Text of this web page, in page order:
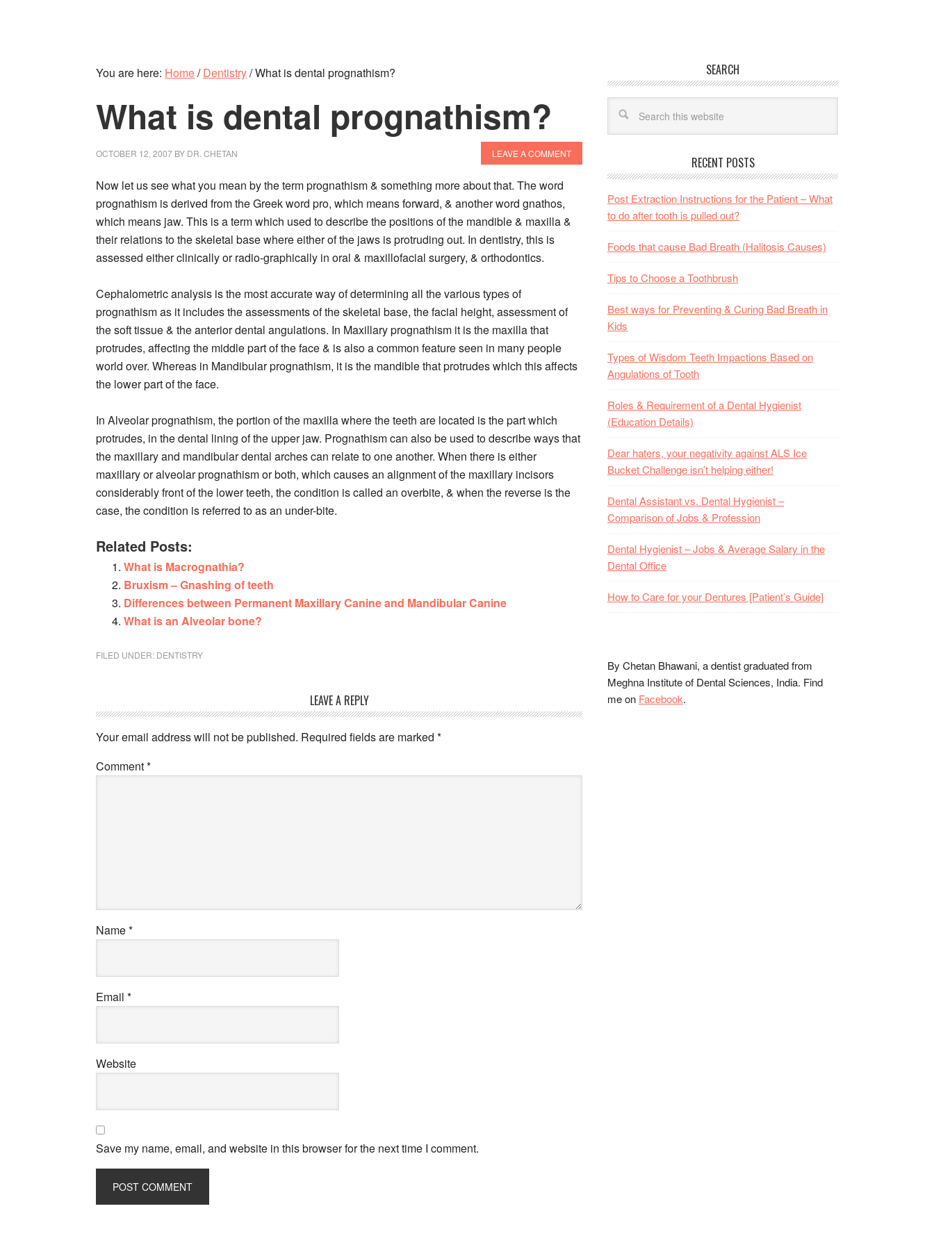
You are here: Home/ Dentistry/What is dental prognathism?
What is dental prognathism?
OCTOBER 12, 2007 BY DR. CHETAN LEAVE A COMMENT
Now let us see what you mean by the term prognathism & something more about that. The word
prognathism is derived from the Greek word pro, which means forward, & another word gnathos,
which means jaw. This is a term which used to describe the positions of the mandible & maxilla &
their relations to the skeletal base where either of the jaws is protruding out. In dentistry, this is
assessed either clinically or radio-graphically in oral & maxillofacial surgery, & orthodontics.
Cephalometric analysis is the most accurate way of determining all the various types of
prognathism as it includes the assessments of the skeletal base, the facial height, assessment of
the soft tissue & the anterior dental angulations. In Maxillary prognathism it is the maxilla that
protrudes, affecting the middle part of the face & is also a common feature seen in many people
world over. Whereas in Mandibular prognathism, it is the mandible that protrudes which this affects
the lower part of the face.
In Alveolar prognathism, the portion of the maxilla where the teeth are located is the part which
protrudes, in the dental lining of the upper jaw. Prognathism can also be used to describe ways that
the maxillary and mandibular dental arches can relate to one another. When there is either
maxillary or alveolar prognathism or both, which causes an alignment of the maxillary incisors
considerably front of the lower teeth, the condition is called an overbite, & when the reverse is the
case, the condition is referred to as an under-bite.
Related Posts:
What is Macrognathia?
Bruxism – Gnashing of teeth
Differences between Permanent Maxillary Canine and Mandibular Canine
What is an Alveolar bone?
FILED UNDER: DENTISTRY
LEAVE A REPLY
Your email address will not be published. Required fields are marked *
Comment*
Name*
Email *
Website
Save my name, email, and website in this browser for the next time I comment.
SEARCH
RECENT POSTS
Post Extraction Instructions for the Patient – What
to do after tooth is pulled out?
Foods that cause Bad Breath (Halitosis Causes)
Tips to Choose a Toothbrush
Best ways for Preventing & Curing Bad Breath in
Kids
Types of Wisdom Teeth Impactions Based on
Angulations of Tooth
Roles & Requirement of a Dental Hygienist
(Education Details)
Dear haters, your negativity against ALS Ice
Bucket Challenge isn’t helping either!
Dental Assistant vs. Dental Hygienist –
Comparison of Jobs & Profession
Dental Hygienist – Jobs & Average Salary in the
Dental Office
How to Care for your Dentures [Patient’s Guide]
By Chetan Bhawani, a dentist graduated from
Meghna Institute of Dental Sciences, India. Find
me on Facebook.